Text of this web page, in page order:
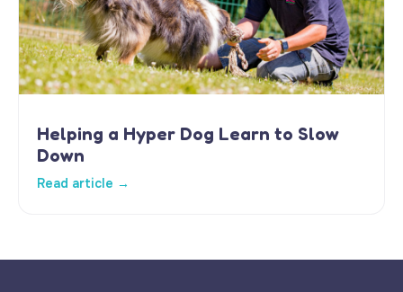
Helping a Hyper Dog Learn to Slow
Down
Read article →